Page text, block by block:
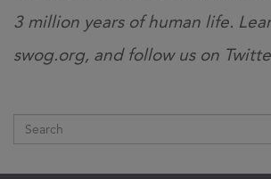
3 million years of human life.
swog.org, and follow us on